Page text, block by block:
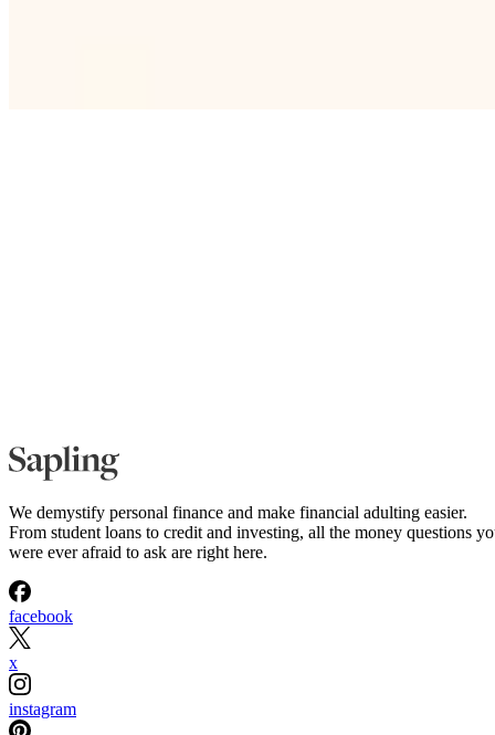
We demystify personal finance and make financial adulting easier.
From student loans to credit and investing, all the money questions
were ever afraid to ask are right here.
facebook
x
instagram